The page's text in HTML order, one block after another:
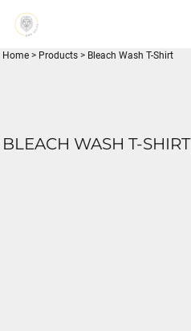
Home > Products > Bleach Wash T-Shirt
BLEACH WASH T-SHIRT